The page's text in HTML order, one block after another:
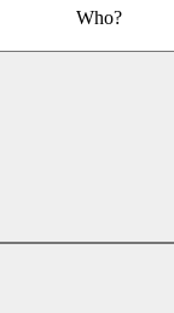
Who?